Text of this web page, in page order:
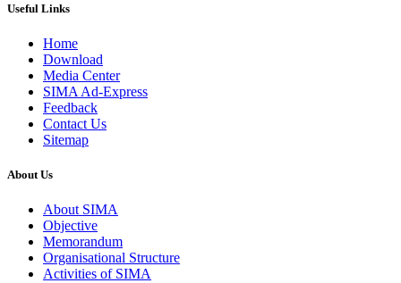
Useful Links
Home
Download
Media Center
SIMA Ad-Express
Feedback
Contact Us
Sitemap
About Us
About SIMA
Objective
Memorandum
Organisational Structure
Activities of SIMA